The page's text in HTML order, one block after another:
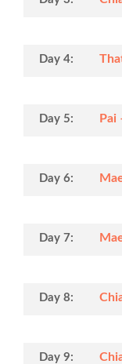
Day 4:
Day 5: Pai
Day 6:
Day 7:
Day 8:
Day 9: